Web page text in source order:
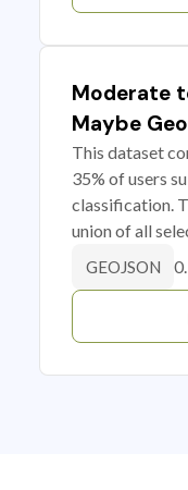
Moderate
Maybe
This dataset
35% of users
classification.
union of all
GEOJSON